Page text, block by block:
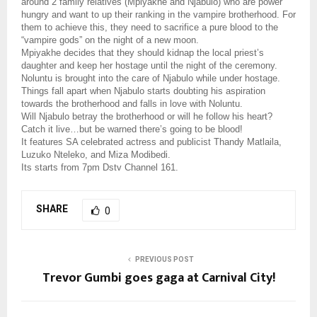
hungry and want to up their ranking in the vampire brotherhood. For
them to achieve this, they need to sacrifice a pure blood to the
“vampire gods” on the night of a new moon.
Mpiyakhe decides that they should kidnap the local priest’s
daughter and keep her hostage until the night of the ceremony.
Noluntu is brought into the care of Njabulo while under hostage.
Things fall apart when Njabulo starts doubting his aspiration
towards the brotherhood and falls in love with Noluntu.
Will Njabulo betray the brotherhood or will he follow his heart?
Catch it live…but be warned there’s going to be blood!
It features SA celebrated actress and publicist Thandy Matlaila,
Luzuko Nteleko, and Miza Modibedi.
Its starts from 7pm Dstv Channel 161.
SHARE 0
PREVIOUS POST
Trevor Gumbi goes gaga at Carnival City!